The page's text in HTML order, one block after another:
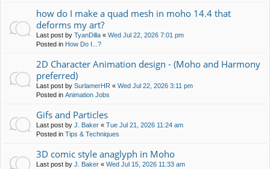
how do I make a quad mesh in moho 14.4 that
deforms my art?
Last post by TyanDilla « Wed Jul 22, 2026 7:01 pm
Posted in How Do I...?
2D Character Animation design - (Moho and Harmony
preferred)
Last post by SurlamerHR « Wed Jul 22, 2026 3:11 pm
Posted in Animation Jobs
Gifs and Particles
Last post by J. Baker « Tue Jul 21, 2026 11:24 am
Posted in Tips & Techniques
3D comic style anaglyph in Moho
Last post by J. Baker « Wed Jul 15, 2026 11:33 am